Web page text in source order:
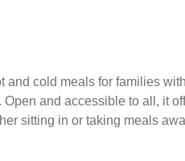
and cold meals for families with
and accessible to all, it
sitting in or taking meals